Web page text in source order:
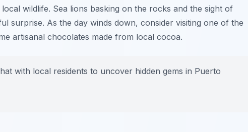
wildlife. Sea lions basking on the rocks and the sight of
surprise. As the day winds down, consider visiting one of the
artisanal chocolates made from local cocoa.
with local residents to uncover hidden gems in Puerto